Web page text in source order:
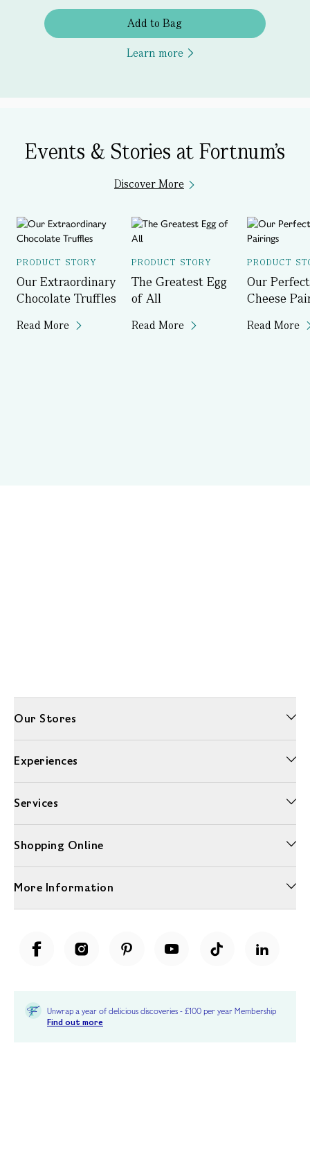
Add to Bag
Learn more
Events & Stories at Fortnum's
Discover More
PRODUCT STORY
Our Extraordinary
Chocolate Truffles
Read More
PRODUCT STORY
The Greatest Egg
of All
Read More
PRODUCT
Our Perfect
Cheese
Read More
Our Stores
Experiences
Services
Shopping Online
More Information
Unwrap a year of delicious discoveries - £100 per year Membership
Find out more